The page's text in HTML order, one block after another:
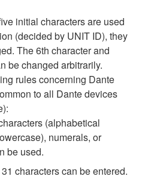
initial characters are used
(decided by UNIT ID), they
The 6th character and
be changed arbitrarily.
rules concerning Dante
to all Dante devices
(alphabetical
numerals, or
be used.
characters can be entered.